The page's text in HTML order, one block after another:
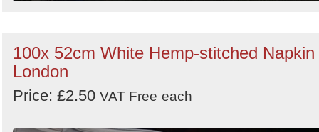
100x 52cm White Hemp-stitched Napkin
London
Price: £2.50 VAT Free each